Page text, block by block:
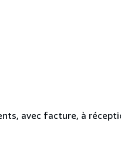
avec facture, à